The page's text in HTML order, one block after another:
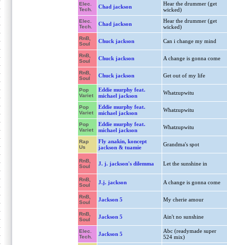
Elec.
Tech.
Chad jackson
Hear the drummer (get
wicked)
Elec.
Tech.
Chad jackson
Hear the drummer (get
wicked)
RnB,
Soul
Chuck jackson Can i change my mind
RnB,
Soul
Chuck jackson A change is gonna come
RnB,
Soul
Chuck jackson Get out of my life
Pop
Variet
Eddie murphy feat.
michael jackson
Whatzupwitu
Pop
Variet
Eddie murphy feat.
michael jackson
Whatzupwitu
Pop
Variet
Eddie murphy feat.
michael jackson
Whatzupwitu
Rap
Us
Fly anakin, koncept
jackson & tuamie
Grandma's spot
RnB,
Soul
J. j. jackson's dilemma Let the sunshine in
RnB,
Soul
J.j. jackson A change is gonna come
RnB,
Soul
Jackson 5 My cherie amour
RnB,
Soul
Jackson 5 Ain't no sunshine
Elec.
Tech.
Jackson 5
Abc (readymade super
524 mix)